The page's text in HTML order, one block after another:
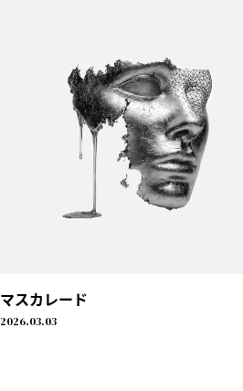
マスカレード
2026.03.03